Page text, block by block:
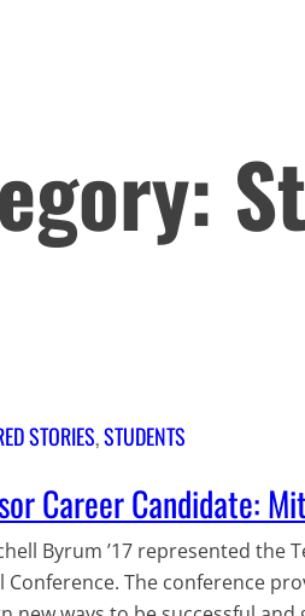
STORIES, STUDENTS
Career Candidate:
Byrum ’17 represented the
Conference. The conference